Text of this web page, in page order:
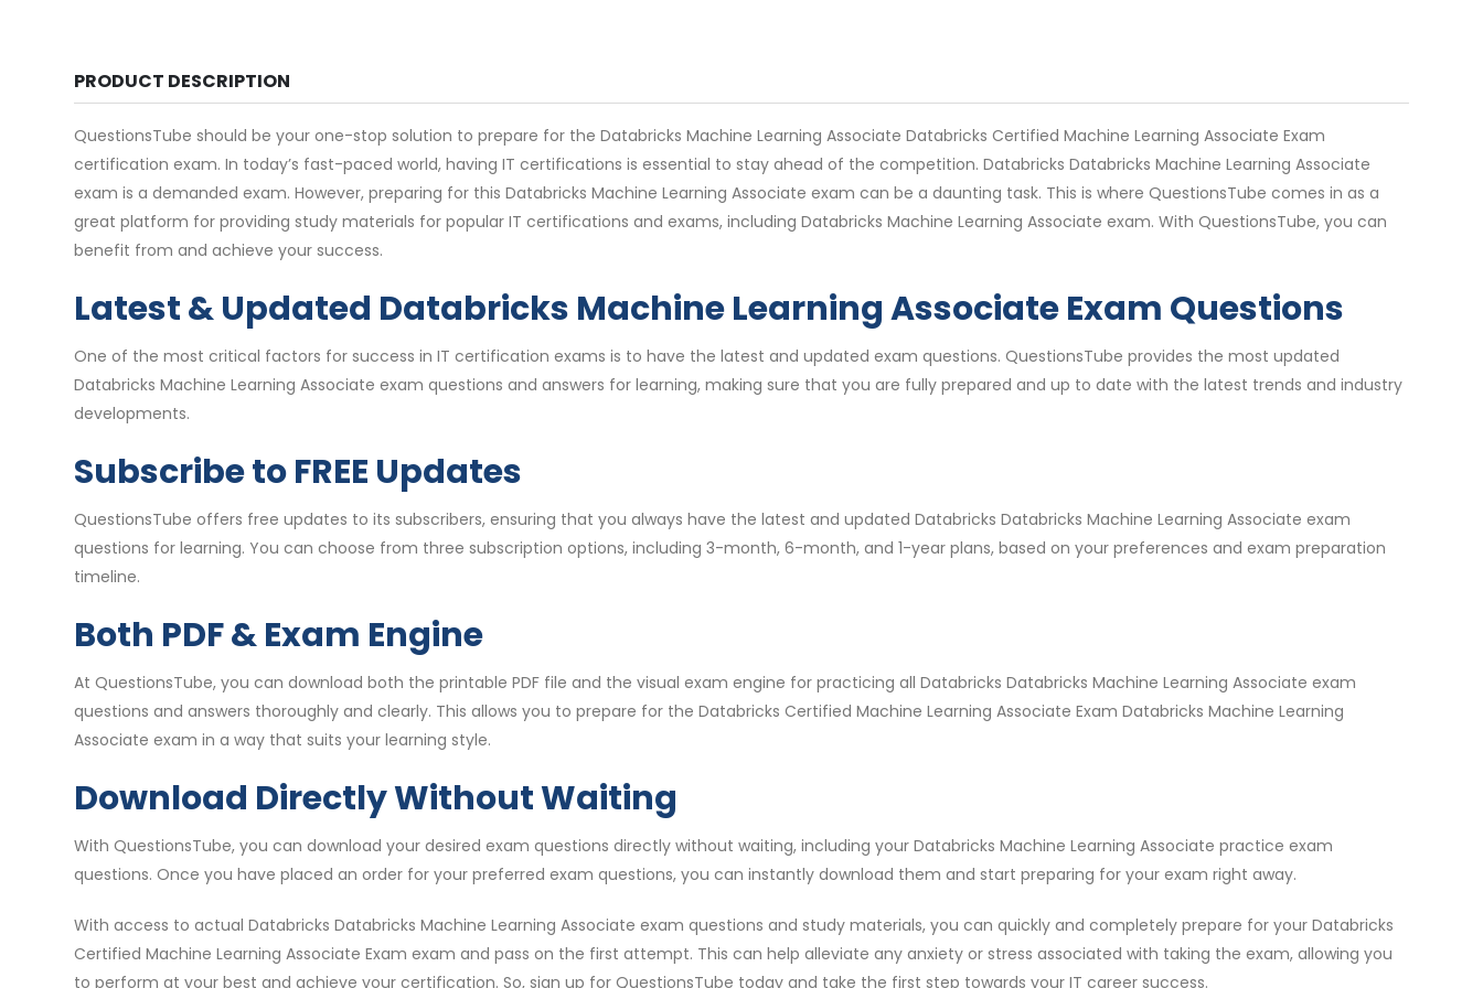
PRODUCT DESCRIPTION
QuestionsTube should be your one-stop solution to prepare for the Databricks Machine Learning Associate Databricks Certified Machine Learning Associate Exam
certification exam. In today’s fast-paced world, having IT certifications is essential to stay ahead of the competition. Databricks Databricks Machine Learning Associate
exam is a demanded exam. However, preparing for this Databricks Machine Learning Associate exam can be a daunting task. This is where QuestionsTube comes in as a
great platform for providing study materials for popular IT certifications and exams, including Databricks Machine Learning Associate exam. With QuestionsTube, you can
benefit from and achieve your success.
Latest & Updated Databricks Machine Learning Associate Exam Questions
One of the most critical factors for success in IT certification exams is to have the latest and updated exam questions. QuestionsTube provides the most updated
Databricks Machine Learning Associate exam questions and answers for learning, making sure that you are fully prepared and up to date with the latest trends and industry
developments.
Subscribe to FREE Updates
QuestionsTube offers free updates to its subscribers, ensuring that you always have the latest and updated Databricks Databricks Machine Learning Associate exam
questions for learning. You can choose from three subscription options, including 3-month, 6-month, and 1-year plans, based on your preferences and exam preparation
timeline.
Both PDF & Exam Engine
At QuestionsTube, you can download both the printable PDF file and the visual exam engine for practicing all Databricks Databricks Machine Learning Associate exam
questions and answers thoroughly and clearly. This allows you to prepare for the Databricks Certified Machine Learning Associate Exam Databricks Machine Learning
Associate exam in a way that suits your learning style.
Download Directly Without Waiting
With QuestionsTube, you can download your desired exam questions directly without waiting, including your Databricks Machine Learning Associate practice exam
questions. Once you have placed an order for your preferred exam questions, you can instantly download them and start preparing for your exam right away.
With access to actual Databricks Databricks Machine Learning Associate exam questions and study materials, you can quickly and completely prepare for your Databricks
Certified Machine Learning Associate Exam exam and pass on the first attempt. This can help alleviate any anxiety or stress associated with taking the exam, allowing you
to perform at your best and achieve your certification. So, sign up for QuestionsTube today and take the first step towards your IT career success.